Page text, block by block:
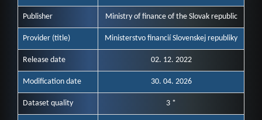
Publisher Ministry of finance of the Slovak republic
Provider (title) Ministerstvo financií Slovenskej republiky
Release date 02. 12. 2022
Modification date 30. 04. 2026
Dataset quality 3 *